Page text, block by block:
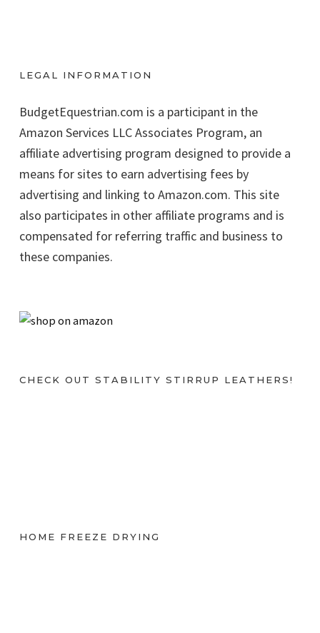
LEGAL INFORMATION
BudgetEquestrian.com is a participant in the
Amazon Services LLC Associates Program, an
affiliate advertising program designed to provide a
means for sites to earn advertising fees by
advertising and linking to Amazon.com. This site
also participates in other affiliate programs and is
compensated for referring traffic and business to
these companies.
CHECK OUT STABILITY STIRRUP LEATHERS!
HOME FREEZE DRYING